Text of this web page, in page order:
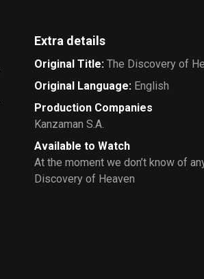
Extra details
Original Title: The Discovery of
Original Language: English
Production Companies
Kanzaman S.A.
Available to Watch
At the moment we don’t know of
Discovery of Heaven